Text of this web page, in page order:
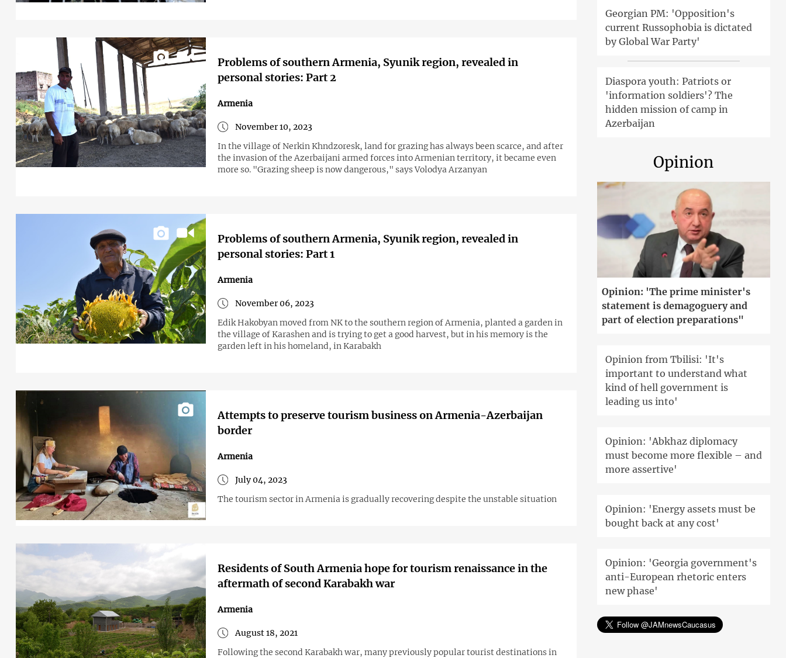
Problems of southern Armenia, Syunik region, revealed in
personal stories: Part 2
Armenia
November 10, 2023
In the village of Nerkin Khndzoresk, land for grazing has always been scarce, and after
the invasion of the Azerbaijani armed forces into Armenian territory, it became even
more so. "Grazing sheep is now dangerous," says Volodya Arzanyan
Problems of southern Armenia, Syunik region, revealed in
personal stories: Part 1
Armenia
November 06, 2023
Edik Hakobyan moved from NK to the southern region of Armenia, planted a garden in
the village of Karashen and is trying to get a good harvest, but in his memory is the
garden left in his homeland, in Karabakh
Attempts to preserve tourism business on Armenia-Azerbaijan
border
Armenia
July 04, 2023
The tourism sector in Armenia is gradually recovering despite the unstable situation
Residents of South Armenia hope for tourism renaissance in the
aftermath of second Karabakh war
Armenia
August 18, 2021
Following the second Karabakh war, many previously popular tourist destinations in
Georgian PM: 'Opposition's
current Russophobia is dictated
by Global War Party'
Diaspora youth: Patriots or
'information soldiers'? The
hidden mission of camp in
Azerbaijan
Opinion
Opinion: 'The prime minister's
statement is demagoguery and
part of election preparations"
Opinion from Tbilisi: 'It's
important to understand what
kind of hell government is
leading us into'
Opinion: 'Abkhaz diplomacy
must become more flexible – and
more assertive'
Opinion: 'Energy assets must be
bought back at any cost'
Opinion: 'Georgia government's
anti-European rhetoric enters
new phase'